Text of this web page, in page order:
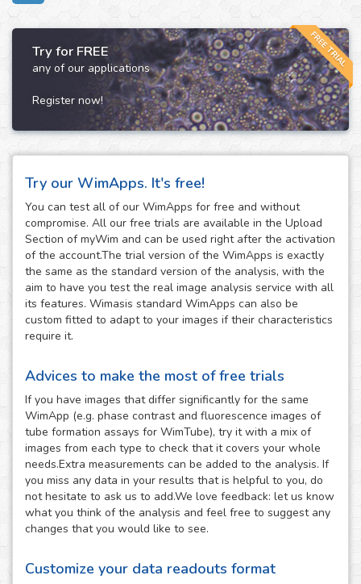
FREE TRIAL
Try for FREE
any of our applications
Register now!
Try our WimApps. It's free!
You can test all of our WimApps for free and without
compromise. All our free trials are available in the Upload
Section of myWim and can be used right after the activation
of the account.The trial version of the WimApps is exactly
the same as the standard version of the analysis, with the
aim to have you test the real image analysis service with all
its features. Wimasis standard WimApps can also be
custom fitted to adapt to your images if their characteristics
require it.
Advices to make the most of free trials
If you have images that differ significantly for the same
WimApp (e.g. phase contrast and fluorescence images of
tube formation assays for WimTube), try it with a mix of
images from each type to check that it covers your whole
needs.Extra measurements can be added to the analysis. If
you miss any data in your results that is helpful to you, do
not hesitate to ask us to add.We love feedback: let us know
what you think of the analysis and feel free to suggest any
changes that you would like to see.
Customize your data readouts format